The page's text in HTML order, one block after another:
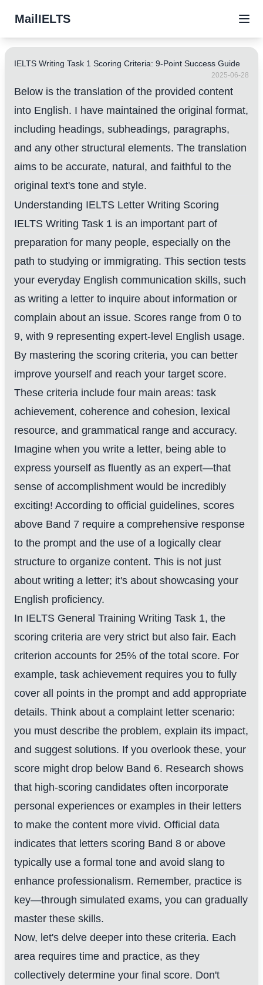
MailIELTS
IELTS Writing Task 1 Scoring Criteria: 9-Point Success Guide
2025-06-28
Below is the translation of the provided content
into English. I have maintained the original format,
including headings, subheadings, paragraphs,
and any other structural elements. The translation
aims to be accurate, natural, and faithful to the
original text's tone and style.
Understanding IELTS Letter Writing Scoring
IELTS Writing Task 1 is an important part of
preparation for many people, especially on the
path to studying or immigrating. This section tests
your everyday English communication skills, such
as writing a letter to inquire about information or
complain about an issue. Scores range from 0 to
9, with 9 representing expert-level English usage.
By mastering the scoring criteria, you can better
improve yourself and reach your target score.
These criteria include four main areas: task
achievement, coherence and cohesion, lexical
resource, and grammatical range and accuracy.
Imagine when you write a letter, being able to
express yourself as fluently as an expert—that
sense of accomplishment would be incredibly
exciting! According to official guidelines, scores
above Band 7 require a comprehensive response
to the prompt and the use of a logically clear
structure to organize content. This is not just
about writing a letter; it's about showcasing your
English proficiency.
In IELTS General Training Writing Task 1, the
scoring criteria are very strict but also fair. Each
criterion accounts for 25% of the total score. For
example, task achievement requires you to fully
cover all points in the prompt and add appropriate
details. Think about a complaint letter scenario:
you must describe the problem, explain its impact,
and suggest solutions. If you overlook these, your
score might drop below Band 6. Research shows
that high-scoring candidates often incorporate
personal experiences or examples in their letters
to make the content more vivid. Official data
indicates that letters scoring Band 8 or above
typically use a formal tone and avoid slang to
enhance professionalism. Remember, practice is
key—through simulated exams, you can gradually
master these skills.
Now, let's delve deeper into these criteria. Each
area requires time and practice, as they
collectively determine your final score. Don't